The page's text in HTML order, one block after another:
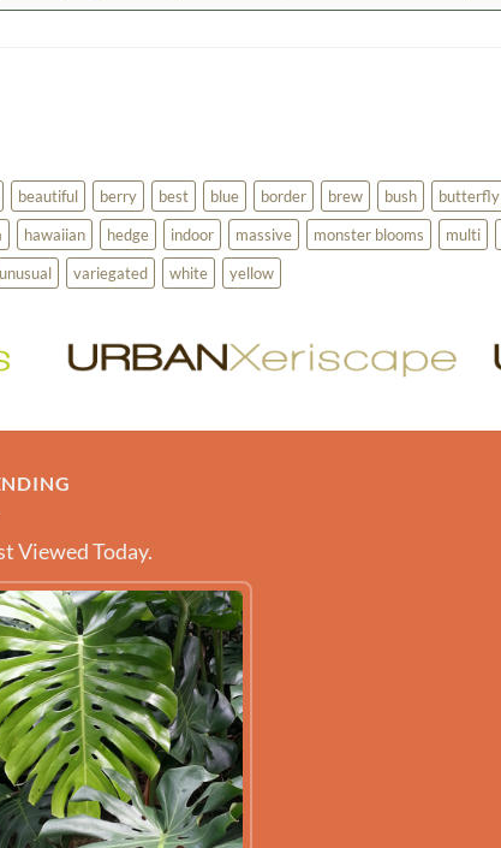
beautiful berry best blue border brew bush butterfly
hawaiian hedge indoor massive monster blooms multi
unusual variegated white yellow
Viewed Today.